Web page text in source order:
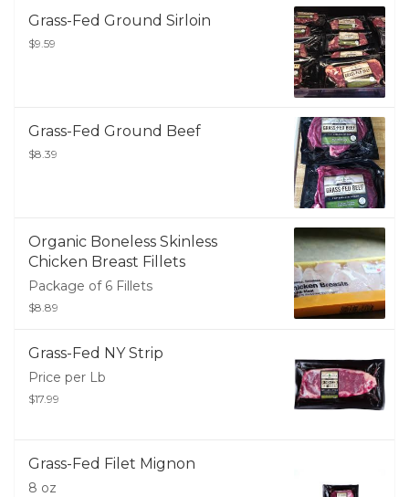
Grass-Fed Ground Sirloin
$9.59
Grass-Fed Ground Beef
$8.39
Organic Boneless Skinless
Chicken Breast Fillets
Package of 6 Fillets
$8.89
Grass-Fed NY Strip
Price per Lb
$17.99
Grass-Fed Filet Mignon
8 oz